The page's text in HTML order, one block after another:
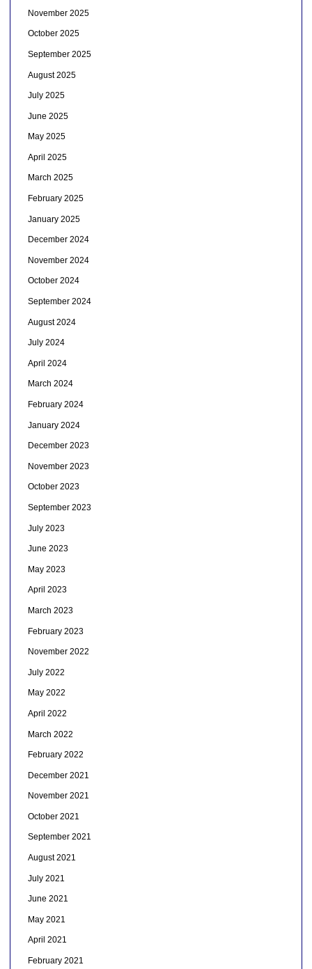
November 2025
October 2025
September 2025
August 2025
July 2025
June 2025
May 2025
April 2025
March 2025
February 2025
January 2025
December 2024
November 2024
October 2024
September 2024
August 2024
July 2024
April 2024
March 2024
February 2024
January 2024
December 2023
November 2023
October 2023
September 2023
July 2023
June 2023
May 2023
April 2023
March 2023
February 2023
November 2022
July 2022
May 2022
April 2022
March 2022
February 2022
December 2021
November 2021
October 2021
September 2021
August 2021
July 2021
June 2021
May 2021
April 2021
February 2021